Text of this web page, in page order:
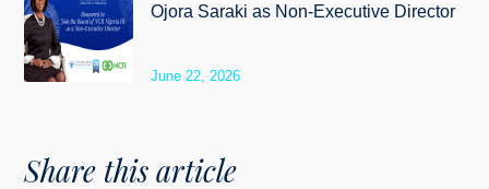
Ojora Saraki as Non-Executive Director
June 22, 2026
Share this article